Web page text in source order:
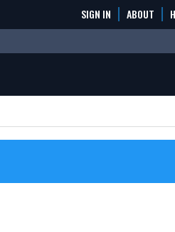
SIGN IN ABOUT